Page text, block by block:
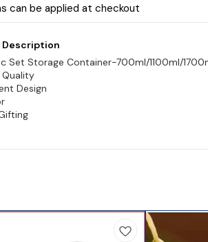
can be applied at checkout
Set Storage Container-700ml/1100ml/
Quality
Design